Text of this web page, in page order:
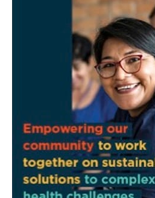
The Comedy Attic
Sat, Aug 08
@8:00am
Art Remains
Garage Sale
Art Remains Storage
Sat, Aug 08@9:00am
Toddler Sports
Bloomington, IN
Sat, Aug 08
@10:00am
Football (Boys V)
Edgewood High School
Sat, Aug 08@3:00pm
STEM Saturday
Wonderlab